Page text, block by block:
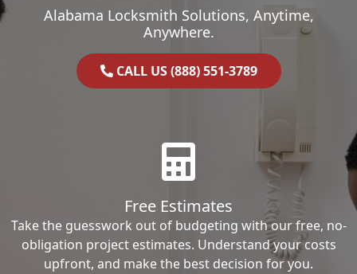
Alabama Locksmith Solutions, Anytime,
Anywhere.
CALL US (888) 551-3789
Free Estimates
Take the guesswork out of budgeting with our free, no-
obligation project estimates. Understand your costs
upfront, and make the best decision for you.